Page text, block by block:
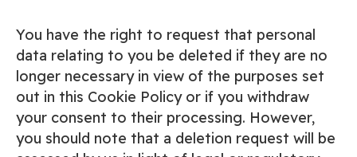
You have the right to request that personal
data relating to you be deleted if they are no
longer necessary in view of the purposes set
out in this Cookie Policy or if you withdraw
your consent to their processing. However,
you should note that a deletion request will be